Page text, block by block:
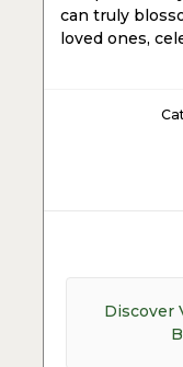
can truly
loved ones,
navigation
Previous
Discover